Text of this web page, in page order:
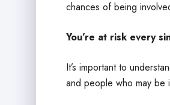
chances of being
You’re at risk every
It’s important to
and people who may be